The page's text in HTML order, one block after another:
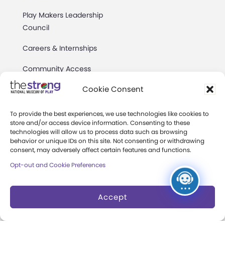
Cookie Consent
To provide the best experiences, we use technologies like cookies to
store and/or access device information. Consenting to these
technologies will allow us to process data such as browsing
behavior or unique IDs on this site. Not consenting or withdrawing
consent, may adversely affect certain features and functions.
Opt-out and Cookie Preferences
Accept
Play Makers Leadership
Council
Careers & Internships
Community Access
Press Room
Annual Reports
Books
Play Quotes